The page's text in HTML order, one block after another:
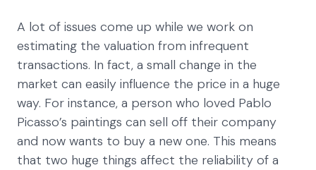
A lot of issues come up while we work on
estimating the valuation from infrequent
transactions. In fact, a small change in the
market can easily influence the price in a huge
way. For instance, a person who loved Pablo
Picasso’s paintings can sell off their company
and now wants to buy a new one. This means
that two huge things affect the reliability of a